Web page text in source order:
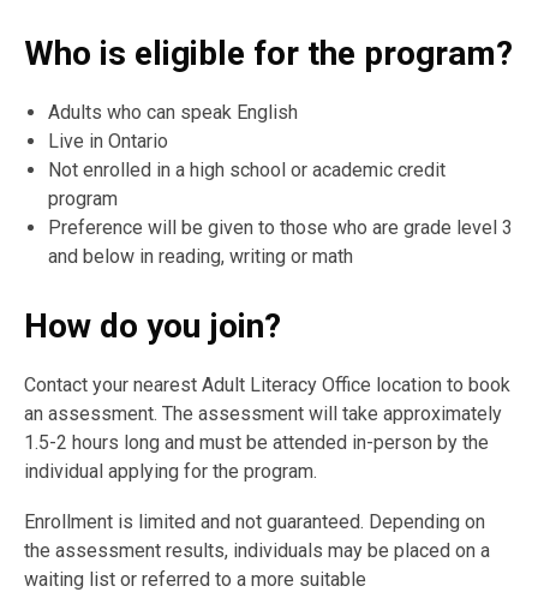
Who is eligible for the program?
Adults who can speak English
Live in Ontario
Not enrolled in a high school or academic credit
program
Preference will be given to those who are grade level 3
and below in reading, writing or math
How do you join?
Contact your nearest Adult Literacy Office location to book
an assessment. The assessment will take approximately
1.5-2 hours long and must be attended in-person by the
individual applying for the program.
Enrollment is limited and not guaranteed. Depending on
the assessment results, individuals may be placed on a
waiting list or referred to a more suitable